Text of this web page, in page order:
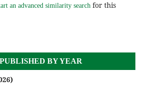
an advanced similarity searchfor this
PUBLISHED BY YEAR